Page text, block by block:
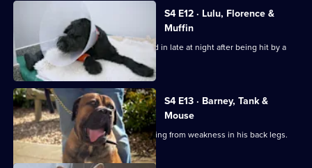
S4 E12 · Lulu, Florence &
Muffin
Staffordshire Bull Terrier Lulu is rushed in late at night after being hit by a
car.
S4 E13 · Barney, Tank &
Mouse
Basset Hound Barney has been suffering from weakness in his back legs.